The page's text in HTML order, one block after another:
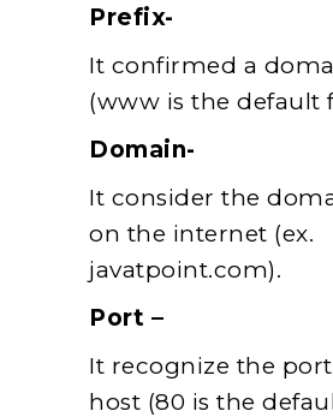
Prefix-
It confirmed a
(www is the default
Domain-
It consider the
on the internet (ex.
javatpoint.com).
Port –
It recognize the
host (80 is the